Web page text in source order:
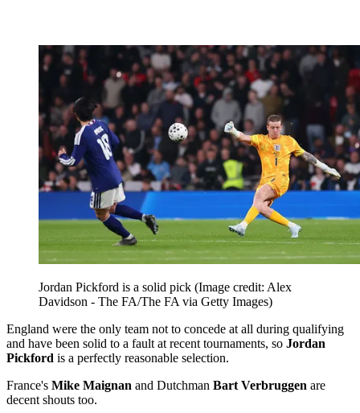
Jordan Pickford is a solid pick (Image credit: Alex
Davidson - The FA/The FA via Getty Images)
England were the only team not to concede at all during qualifying
and have been solid to a fault at recent tournaments, so Jordan
Pickford is a perfectly reasonable selection.
France's Mike Maignan and Dutchman Bart Verbruggen are
decent shouts too.